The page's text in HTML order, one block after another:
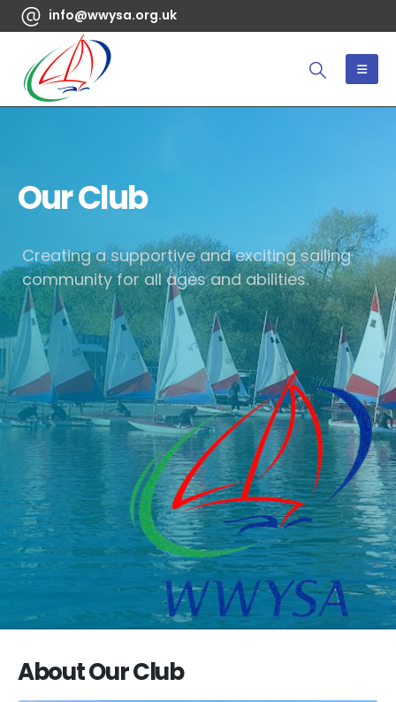
info@wwysa.org.uk
Our Club
Creating a supportive and exciting sailing
community for all ages and abilities.
About Our Club